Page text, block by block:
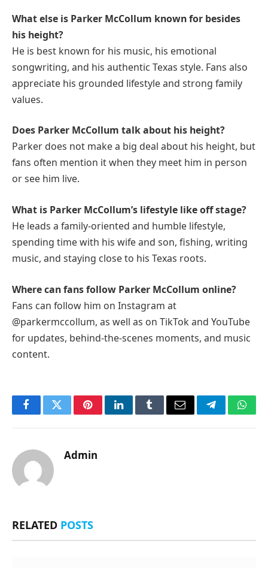
What else is Parker McCollum known for besides
his height?
He is best known for his music, his emotional
songwriting, and his authentic Texas style. Fans also
appreciate his grounded lifestyle and strong family
values.
Does Parker McCollum talk about his height?
Parker does not make a big deal about his height, but
fans often mention it when they meet him in person
or see him live.
What is Parker McCollum’s lifestyle like off stage?
He leads a family-oriented and humble lifestyle,
spending time with his wife and son, fishing, writing
music, and staying close to his Texas roots.
Where can fans follow Parker McCollum online?
Fans can follow him on Instagram at
@parkermccollum, as well as on TikTok and YouTube
for updates, behind-the-scenes moments, and music
content.
FacebookTwitterPinterestLinkedInTumblrEmail Telegram
Admin
RELATED POSTS